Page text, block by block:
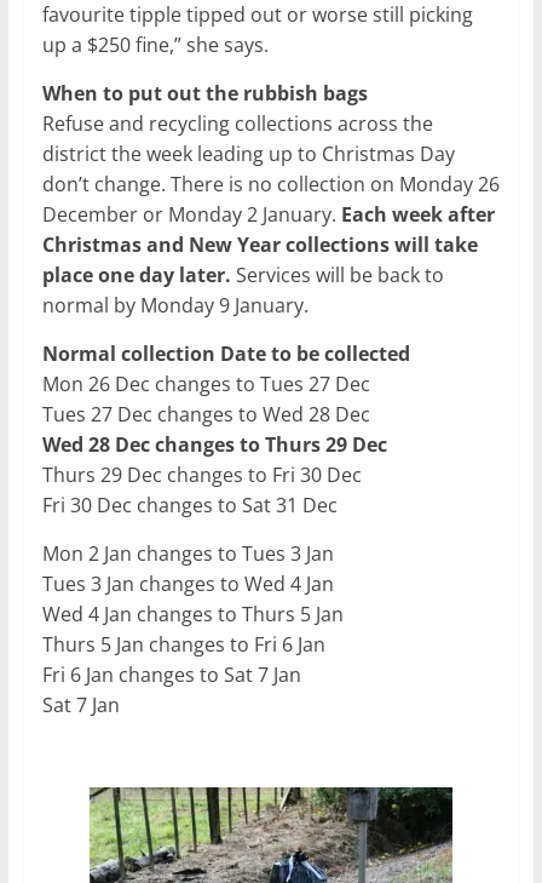
favourite tipple tipped out or worse still picking
up a $250 fine,” she says.
When to put out the rubbish bags
Refuse and recycling collections across the
district the week leading up to Christmas Day
don’t change. There is no collection on Monday 26
December or Monday 2 January. Each week after
Christmas and New Year collections will take
place one day later. Services will be back to
normal by Monday 9 January.
Normal collection Date to be collected
Mon 26 Dec changes to Tues 27 Dec
Tues 27 Dec changes to Wed 28 Dec
Wed 28 Dec changes to Thurs 29 Dec
Thurs 29 Dec changes to Fri 30 Dec
Fri 30 Dec changes to Sat 31 Dec
Mon 2 Jan changes to Tues 3 Jan
Tues 3 Jan changes to Wed 4 Jan
Wed 4 Jan changes to Thurs 5 Jan
Thurs 5 Jan changes to Fri 6 Jan
Fri 6 Jan changes to Sat 7 Jan
Sat 7 Jan